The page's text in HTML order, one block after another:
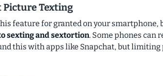
Picture Texting
feature for granted on your smartphone,
sexting and sextortion. Some phones can
this with apps like Snapchat, but limiting